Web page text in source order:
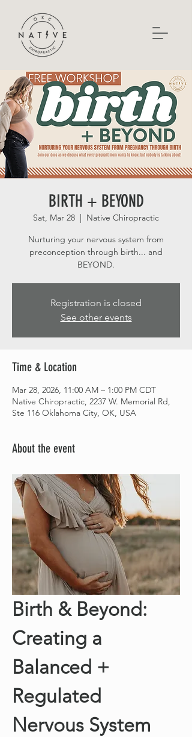
BIRTH + BEYOND
Sat, Mar 28
  |
Native Chiropractic
Nurturing your nervous system from
preconception through birth... and
BEYOND.
Registration is closed
See other events
Time & Location
Mar 28, 2026, 11:00 AM – 1:00 PM CDT
Native Chiropractic, 2237 W. Memorial Rd,
Ste 116 Oklahoma City, OK, USA
About the event
Birth & Beyond:
Creating a
Balanced +
Regulated
Nervous System